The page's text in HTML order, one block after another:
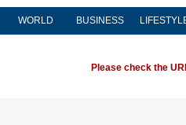
WORLD BUSINESS
Please check the